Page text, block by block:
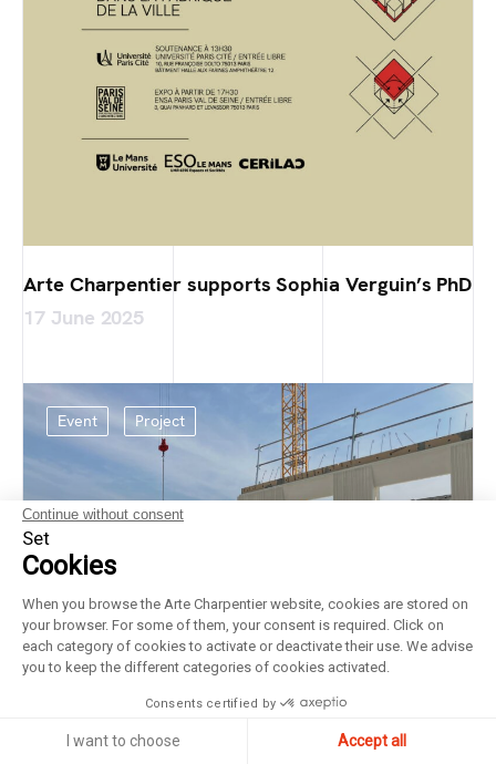
Arte Charpentier supports Sophia Verguin’s PhD
17 June 2025
Event Project
Continue without consent
Set
Cookies
When you browse the Arte Charpentier website, cookies are stored on
your browser. For some of them, your consent is required. Click on
each category of cookies to activate or deactivate their use. We advise
you to keep the different categories of cookies activated.
Consents certified by
I want to choose Accept all